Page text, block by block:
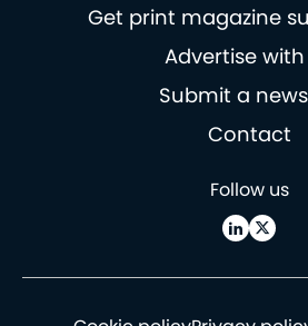
Get print magazine
Advertise
Submit a
Contact
Follow us